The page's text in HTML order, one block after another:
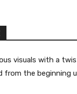
visuals with a
from the beginning